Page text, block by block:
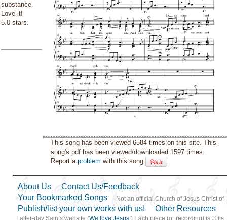
substance.
Love it!
5.0 stars.
This song has been viewed 6584 times on this site. This
song's pdf has been viewed/downloaded 1597 times.
Report aproblem with this song.
About Us
Contact Us/Feedback
Your Bookmarked Songs
Publish/list your own works with us!
Other Resources
Not an official Church of Jesus Christ of
Latter-day Saints website (We love Jesus!) Each piece (or recording) is © its